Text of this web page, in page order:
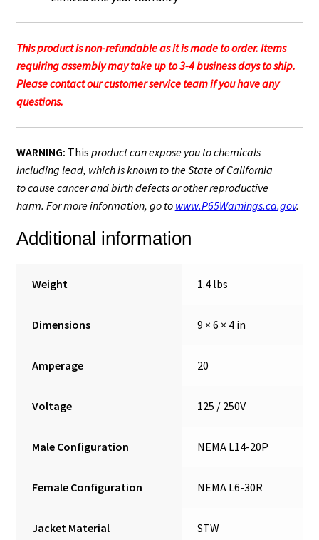
This product is non-refundable as it is made to order. Items
requiring assembly may take up to 3-4 business days to ship.
Please contact our customer service team if you have any
questions.
WARNING: This product can expose you to chemicals
including lead, which is known to the State of California
to cause cancer and birth defects or other reproductive
harm. For more information, go to www.P65Warnings.ca.gov.
Additional information
Weight 1.4 lbs
Dimensions 9 × 6 × 4 in
Amperage 20
Voltage 125 / 250V
Male Configuration NEMA L14-20P
Female Configuration NEMA L6-30R
Jacket Material STW